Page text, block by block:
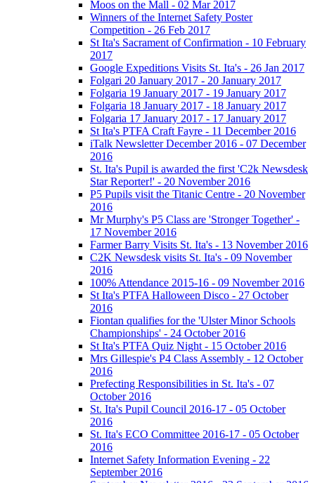
Moos on the Mall - 02 Mar 2017
Winners of the Internet Safety Poster
Competition - 26 Feb 2017
St Ita's Sacrament of Confirmation - 10 February
2017
Google Expeditions Visits St. Ita's - 26 Jan 2017
Folgari 20 January 2017 - 20 January 2017
Folgaria 19 January 2017 - 19 January 2017
Folgaria 18 January 2017 - 18 January 2017
Folgaria 17 January 2017 - 17 January 2017
St Ita's PTFA Craft Fayre - 11 December 2016
iTalk Newsletter December 2016 - 07 December
2016
St. Ita's Pupil is awarded the first 'C2k Newsdesk
Star Reporter!' - 20 November 2016
P5 Pupils visit the Titanic Centre - 20 November
2016
Mr Murphy's P5 Class are 'Stronger Together' -
17 November 2016
Farmer Barry Visits St. Ita's - 13 November 2016
C2K Newsdesk visits St. Ita's - 09 November
2016
100% Attendance 2015-16 - 09 November 2016
St Ita's PTFA Halloween Disco - 27 October
2016
Fiontan qualifies for the 'Ulster Minor Schools
Championships' - 24 October 2016
St Ita's PTFA Quiz Night - 15 October 2016
Mrs Gillespie's P4 Class Assembly - 12 October
2016
Prefecting Responsibilities in St. Ita's - 07
October 2016
St. Ita's Pupil Council 2016-17 - 05 October
2016
St. Ita's ECO Committee 2016-17 - 05 October
2016
Internet Safety Information Evening - 22
September 2016